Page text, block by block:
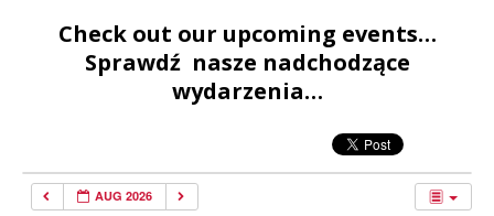
Check out our upcoming events…
Sprawdź nasze nadchodzące
wydarzenia…
AUG 2026